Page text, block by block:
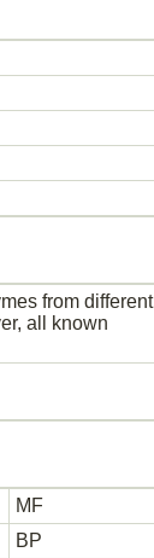
from different
all known
MF
BP